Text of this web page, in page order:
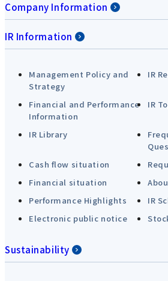
Company Information
IR Information
Management Policy and
Strategy
IR
Financial and Performance
Information
IR
IR Library
Cash flow situation
Financial situation
Performance Highlights
IR
Electronic public notice
Sustainability